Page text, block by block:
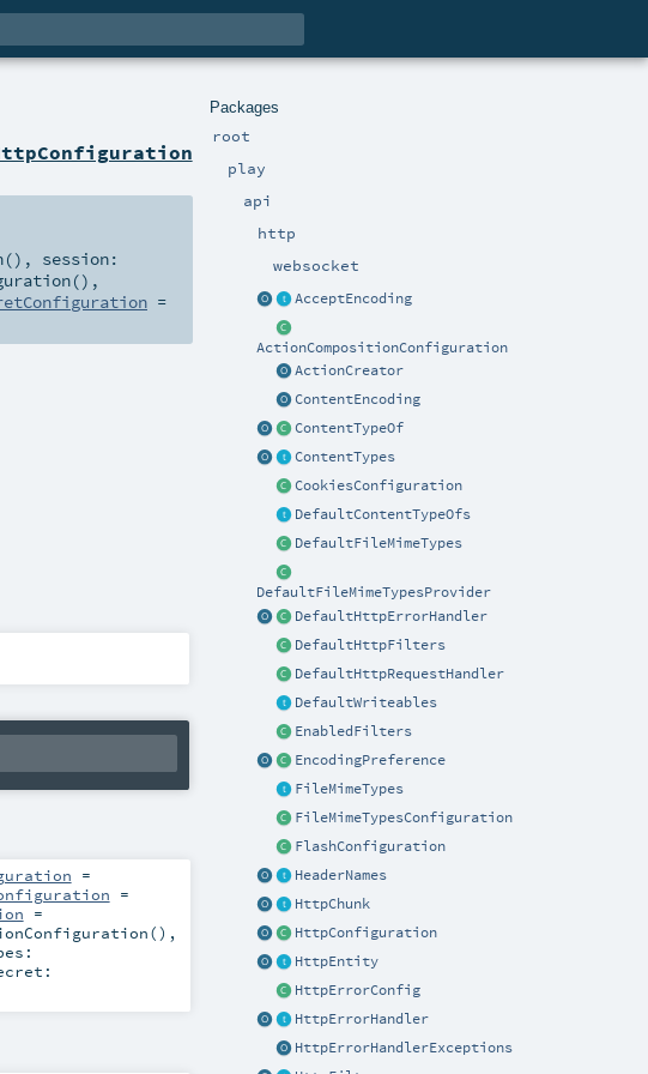
Packages
root
play
api
http
websocket
AcceptEncoding
ActionCompositionConfiguration
ActionCreator
ContentEncoding
ContentTypeOf
ContentTypes
CookiesConfiguration
DefaultContentTypeOfs
DefaultFileMimeTypes
DefaultFileMimeTypesProvider
DefaultHttpErrorHandler
DefaultHttpFilters
DefaultHttpRequestHandler
DefaultWriteables
EnabledFilters
EncodingPreference
FileMimeTypes
FileMimeTypesConfiguration
FlashConfiguration
HeaderNames
HttpChunk
HttpConfiguration
HttpEntity
HttpErrorConfig
HttpErrorHandler
HttpErrorHandlerExceptions
, session:
,
=
=
=
=
,